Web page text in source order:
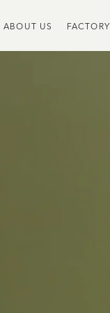
ABOUT US FACTORY